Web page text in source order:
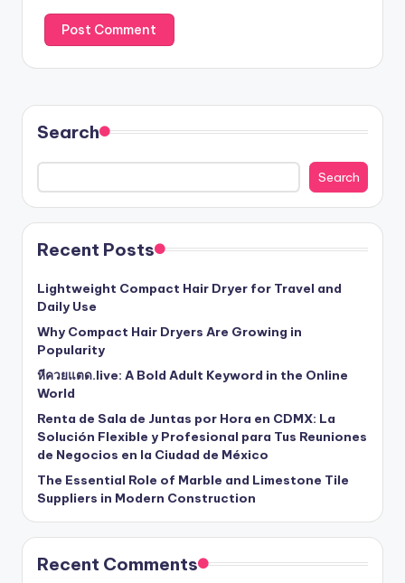
Search
Search
Recent Posts
Lightweight Compact Hair Dryer for Travel and
Daily Use
Why Compact Hair Dryers Are Growing in
Popularity
หีควยแตด.live: A Bold Adult Keyword in the Online
World
Renta de Sala de Juntas por Hora en CDMX: La
Solución Flexible y Profesional para Tus Reuniones
de Negocios en la Ciudad de México
The Essential Role of Marble and Limestone Tile
Suppliers in Modern Construction
Recent Comments